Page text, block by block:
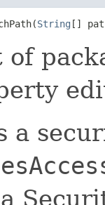
String []
of
a